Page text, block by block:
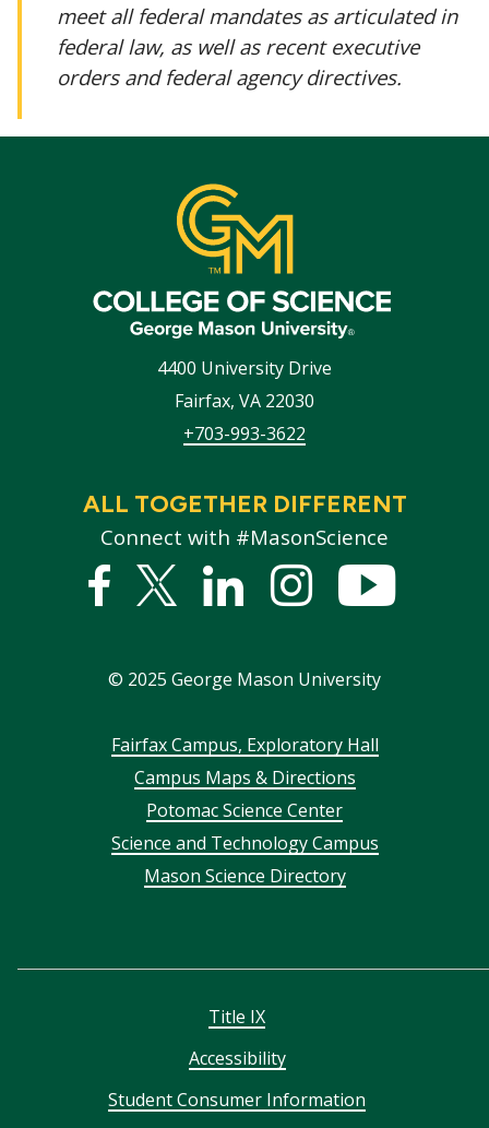
meet all federal mandates as articulated in
federal law, as well as recent executive
orders and federal agency directives.
4400 University Drive
Fairfax, VA 22030
+703-993-3622
ALL TOGETHER DIFFERENT
Connect with #MasonScience
Facebook
Twitter
LinkedInstagram
© 2025 George Mason University
FooterFairfax Campus, Exploratory Hall
Campus Maps & Directions
Potomac Science Center
Science and Technology Campus
Mason Science Directory
Title IX
Accessibility
Student Consumer Information